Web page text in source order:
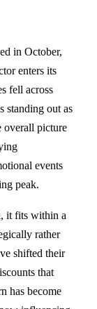
in October,
enters its
fell across
standing out as
overall picture
events
peak.
it fits within a
rather
shifted their
that
has become